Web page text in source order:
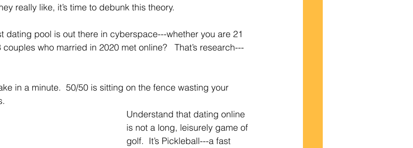
really like, it’s time to debunk this theory.
dating pool is out there in cyberspace---whether you are 21
who married in 2020 met online?   That’s research---
in a minute.  50/50 is sitting on the fence wasting your
Understand that dating online
is not a long, leisurely game of
golf.  It’s Pickleball---a fast